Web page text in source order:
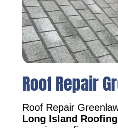
Roof Repair
Roof Repair
Long Island